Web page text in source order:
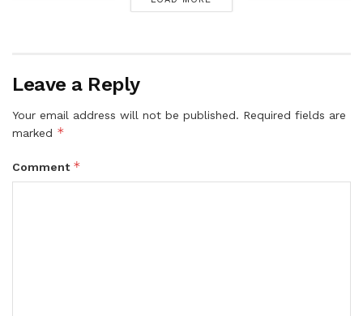
Leave a Reply
Your email address will not be published. Required fields are
marked *
Comment *